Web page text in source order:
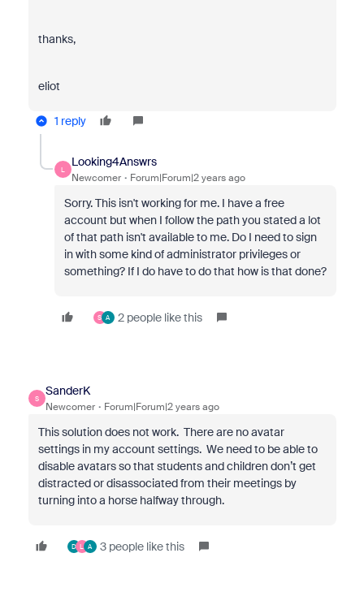
thanks,
eliot
1 reply
L
Looking4Answrs
Newcomer Forum|Forum|2 years ago
Sorry. This isn't working for me. I have a free
account but when I follow the path you stated a lot
of that path isn't available to me. Do I need to sign
in with some kind of administrator privileges or
something? If I do have to do that how is that done?
S A 2 people like this
S
SanderK
Newcomer Forum|Forum|2 years ago
This solution does not work. There are no avatar
settings in my account settings. We need to be able to
disable avatars so that students and children don’t get
distracted or disassociated from their meetings by
turning into a horse halfway through.
D L A 3 people like this